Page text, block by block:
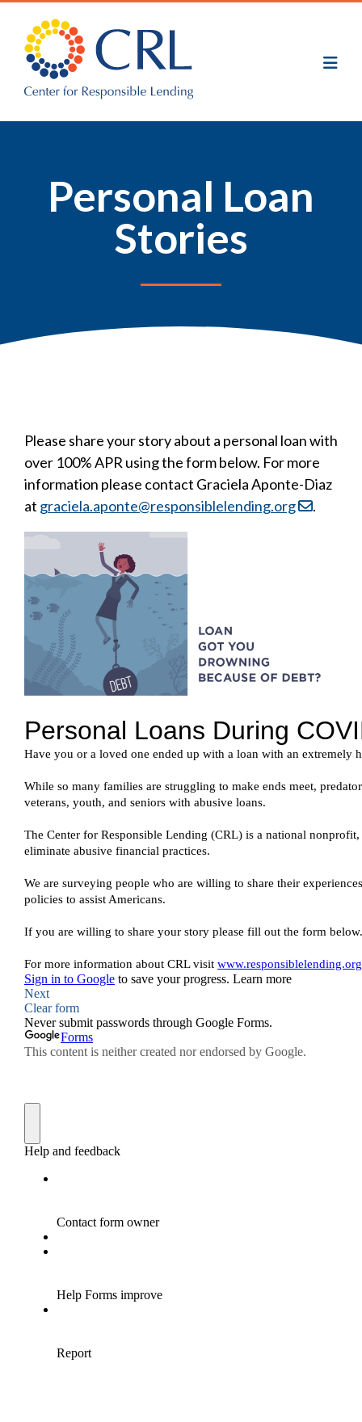
main
content
Personal Loan
Stories
Please share your story about a personal loan with
over 100% APR using the form below. For more
information please contact Graciela Aponte-Diaz
at graciela.aponte@responsiblelending.org .